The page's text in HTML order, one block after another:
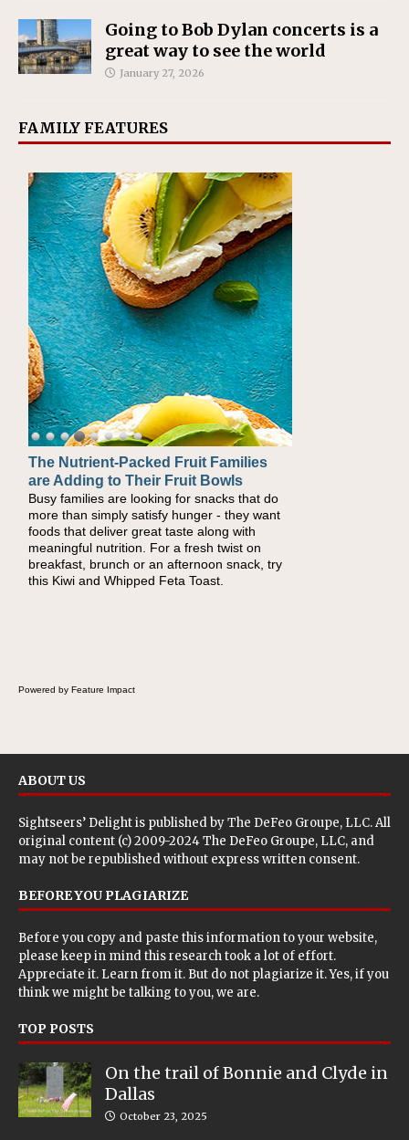
Going to Bob Dylan concerts is a
great way to see the world
January 27, 2026
FAMILY FEATURES
The Nutrient-Packed Fruit Families
are Adding to Their Fruit Bowls
Busy families are looking for snacks that do
more than simply satisfy hunger - they want
foods that deliver great taste along with
meaningful nutrition. For a fresh twist on
breakfast, brunch or an afternoon snack, try
this Kiwi and Whipped Feta Toast.
Back-to-School Sandwiches to
Nourish Kids' Bodies and Minds
When you picture a schoolchild sitting down
at a cafeteria table and opening their
lunchbox, you're probably already imagining
there's a sandwich inside. For a nutritious
lunch, pack this Ham, Turkey, Bacon and
Cheese Pocket. Some school days call for
Powered by Feature Impact
ABOUT US
Sightseers’ Delight is published byThe DeFeo Groupe, LLC. All
original content (c) 2009-2024 The DeFeo Groupe, LLC, and
may not be republished without express written consent.
BEFORE YOU PLAGIARIZE
Before you copy and paste this information to your website,
please keep in mind this research took a lot of effort.
Appreciate it. Learn from it. But do not plagiarize it. Yes, if you
think we might be talking to you, we are.
TOP POSTS
On the trail of Bonnie and Clyde in
Dallas
October 23, 2025